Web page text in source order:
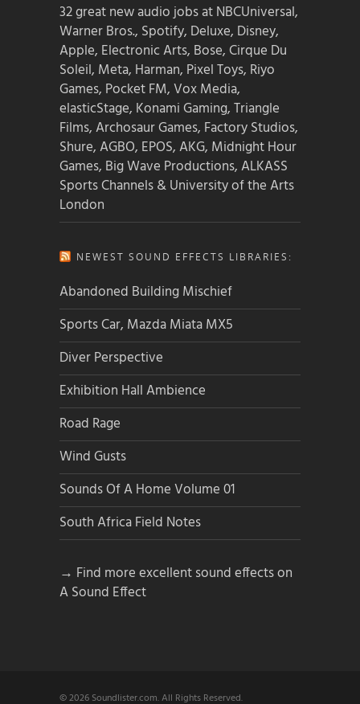
32 great new audio jobs at NBCUniversal,
Warner Bros., Spotify, Deluxe, Disney,
Apple, Electronic Arts, Bose, Cirque Du
Soleil, Meta, Harman, Pixel Toys, Riyo
Games, Pocket FM, Vox Media,
elasticStage, Konami Gaming, Triangle
Films, Archosaur Games, Factory Studios,
Shure, AGBO, EPOS, AKG, Midnight Hour
Games, Big Wave Productions, ALKASS
Sports Channels & University of the Arts
London
NEWEST SOUND EFFECTS LIBRARIES:
Abandoned Building Mischief
Sports Car, Mazda Miata MX5
Diver Perspective
Exhibition Hall Ambience
Road Rage
Wind Gusts
Sounds Of A Home Volume 01
South Africa Field Notes
→ Find more excellent sound effects on
A Sound Effect
© 2026 Soundlister.com. All Rights Reserved.